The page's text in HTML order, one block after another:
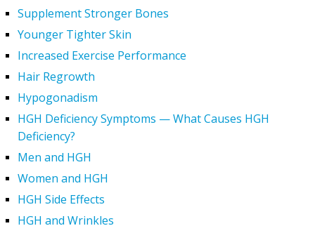
Supplement Stronger Bones
Younger Tighter Skin
Increased Exercise Performance
Hair Regrowth
Hypogonadism
HGH Deficiency Symptoms — What Causes HGH
Deficiency?
Men and HGH
Women and HGH
HGH Side Effects
HGH and Wrinkles